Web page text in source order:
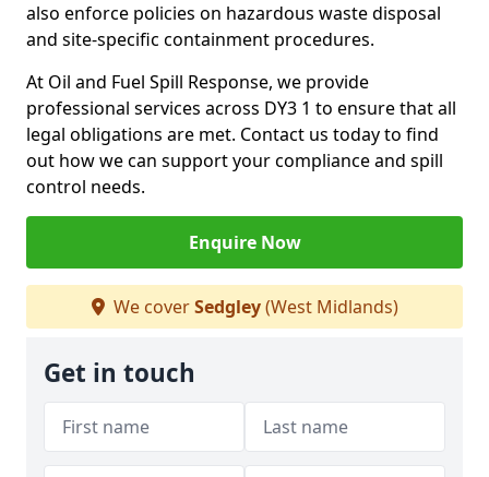
also enforce policies on hazardous waste disposal
and site-specific containment procedures.
At Oil and Fuel Spill Response, we provide
professional services across DY3 1 to ensure that all
legal obligations are met. Contact us today to find
out how we can support your compliance and spill
control needs.
Enquire Now
We coverSedgley(West Midlands)
Get in touch